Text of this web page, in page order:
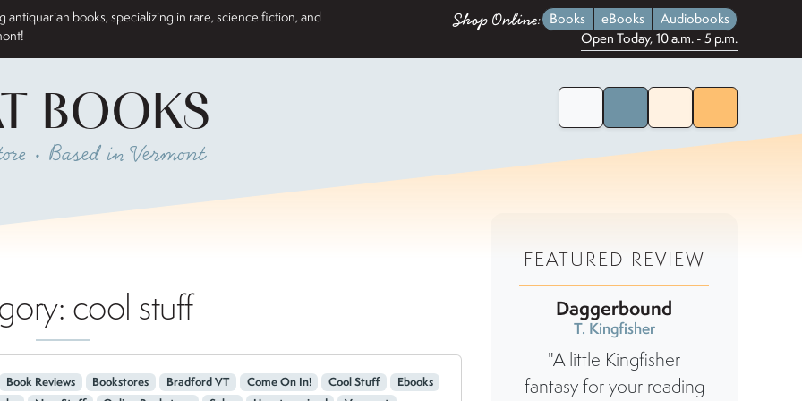
books, specializing in rare, science fiction, and
Shop Online: Books eBooks
Audiobooks
Open Today, 10 a.m. - 5 p.m.
BOOKS
• Based in Vermont
Home PageSearch for Books
Menu
cool stuff
Book Reviews Bookstores Bradford VT Come On In! Cool Stuff
Ebooks
FEATURED REVIEW
Daggerbound
T. Kingfisher
"A little Kingfisher
fantasy for your reading